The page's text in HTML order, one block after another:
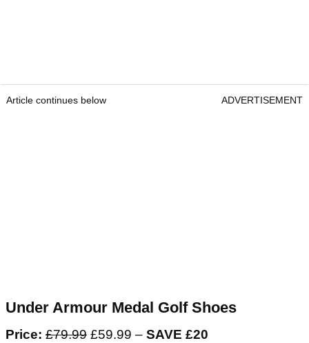
Article continues below ADVERTISEMENT
Under Armour Medal Golf Shoes
Price: £79.99 £59.99 – SAVE £20